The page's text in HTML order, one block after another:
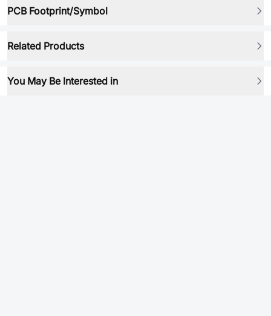
PCB Footprint/Symbol
Related Products
You May Be Interested in